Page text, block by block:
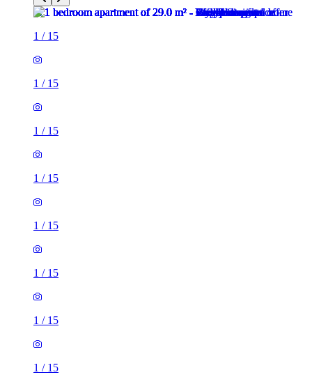
1 / 15
1 / 15
1 / 15
1 / 15
1 / 15
1 / 15
1 / 15
1 / 15